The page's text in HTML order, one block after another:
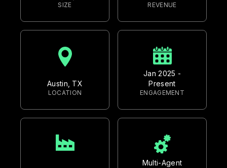
SIZE REVENUE
Austin, TX
LOCATION
Jan 2025 -
Present
ENGAGEMENT
Multi-Agent